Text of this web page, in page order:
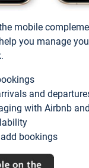
mobile
you manage
and
with Airbnb
bookings